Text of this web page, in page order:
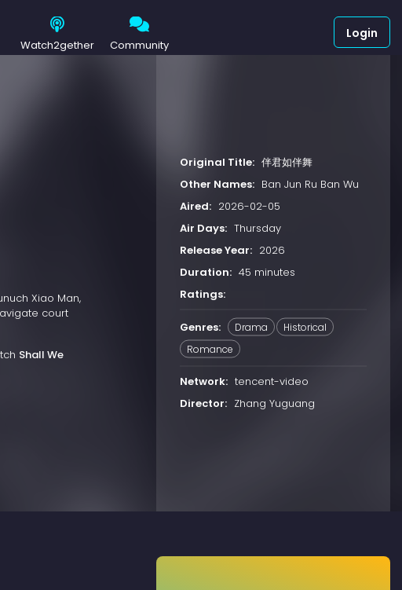
Watch2gether Community
Login
Xiao Man,
court
Shall We
Original Title: 伴君如伴舞
Other Names: Ban Jun Ru Ban Wu
Aired: 2026-02-05
Air Days: Thursday
Release Year: 2026
Duration: 45 minutes
Ratings:
Genres: Drama
Historical
Romance
Network: tencent-video
Director: Zhang Yuguang